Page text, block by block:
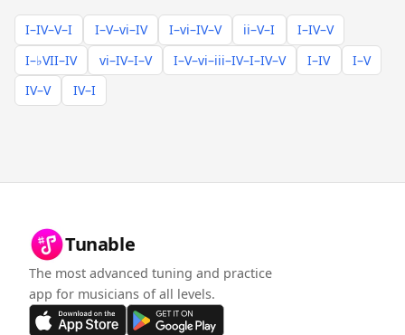
I–IV–V–I I–V–vi–IV I–vi–IV–V ii–V–I
I–IV–V
I–♭VII–IV
vi–IV–I–V I–V–vi–iii–IV–I–IV–V I–IV
I–V
IV–V
IV–I
Tunable
The most advanced tuning and practice
app for musicians of all levels.